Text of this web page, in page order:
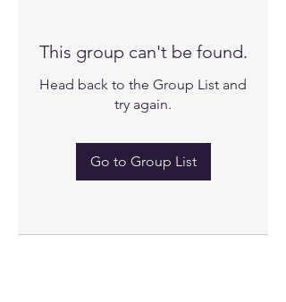
This group can't be found.
Head back to the Group List and
try again.
Go to Group List